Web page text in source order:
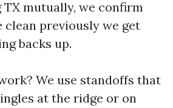
TX mutually, we confirm
clean previously we get
backs up.
We use standoffs that
at the ridge or on